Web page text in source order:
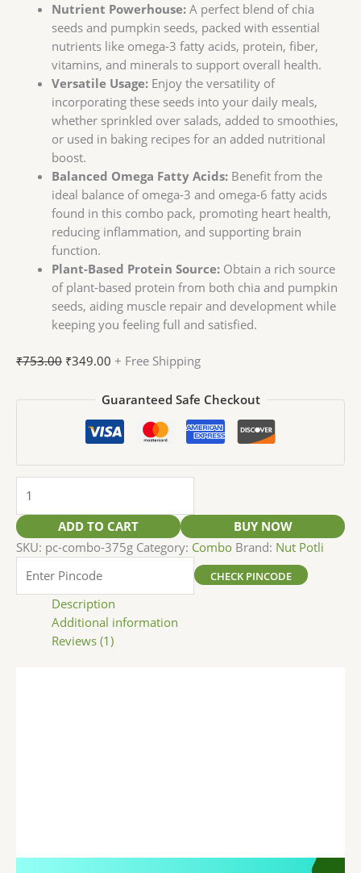
Nutrient Powerhouse:A perfect blend of chia
seeds and pumpkin seeds, packed with essential
nutrients like omega-3 fatty acids, protein, fiber,
vitamins, and minerals to support overall health.
Versatile Usage:Enjoy the versatility of
incorporating these seeds into your daily meals,
whether sprinkled over salads, added to smoothies,
or used in baking recipes for an added nutritional
boost.
Balanced Omega Fatty Acids:Benefit from the
ideal balance of omega-3 and omega-6 fatty acids
found in this combo pack, promoting heart health,
reducing inflammation, and supporting brain
function.
Plant-Based Protein Source:Obtain a rich source
of plant-based protein from both chia and pumpkin
seeds, aiding muscle repair and development while
keeping you feeling full and satisfied.
₹753.00 ₹349.00 + Free Shipping
Guaranteed Safe Checkout
ADD TO CART
BUY NOW
SKU: pc-combo-375g Category: Combo Brand: Nut Potli
CHECK PINCODE
Description
Additional information
Reviews (1)